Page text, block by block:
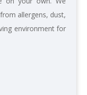
allergens, dust,
environment for